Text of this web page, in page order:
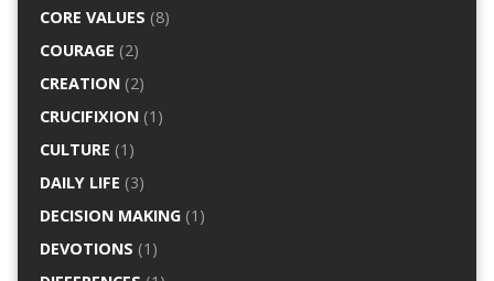
CORE VALUES (8)
COURAGE (2)
CREATION(2)
CRUCIFIXION(1)
CULTURE (1)
DAILY LIFE (3)
DECISION MAKING(1)
DEVOTIONS (1)